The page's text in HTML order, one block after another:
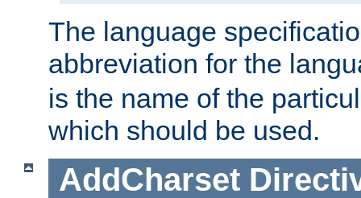
The language
abbreviation for the
is the name of the
which should be used.
AddCharset